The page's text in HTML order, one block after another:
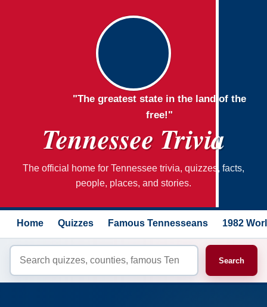
"The greatest state in the land of the
free!"
Tennessee Trivia
The official home for Tennessee trivia, quizzes, facts,
people, places, and stories.
Home Quizzes Famous Tennesseans 1982
Search